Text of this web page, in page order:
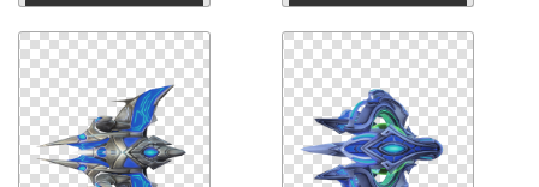
Download Download